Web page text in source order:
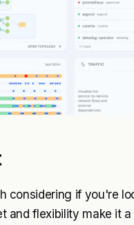
considering if you're
and flexibility make it